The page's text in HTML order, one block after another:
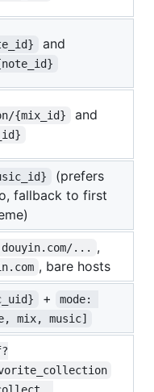
and
{mix_id} and
(prefers
fallback to first
... ,
, bare hosts
+
mode:
mix, music]